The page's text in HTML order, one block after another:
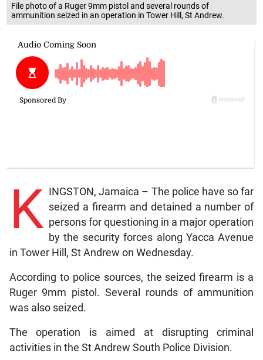
File photo of a Ruger 9mm pistol and several rounds of
ammunition seized in an operation in Tower Hill, St Andrew.
K INGSTON, Jamaica – The police have so far
seized a firearm and detained a number of
persons for questioning in a major operation
by the security forces along Yacca Avenue
in Tower Hill, St Andrew on Wednesday.
According to police sources, the seized firearm is a
Ruger 9mm pistol. Several rounds of ammunition
was also seized.
The operation is aimed at disrupting criminal
activities in the St Andrew South Police Division.